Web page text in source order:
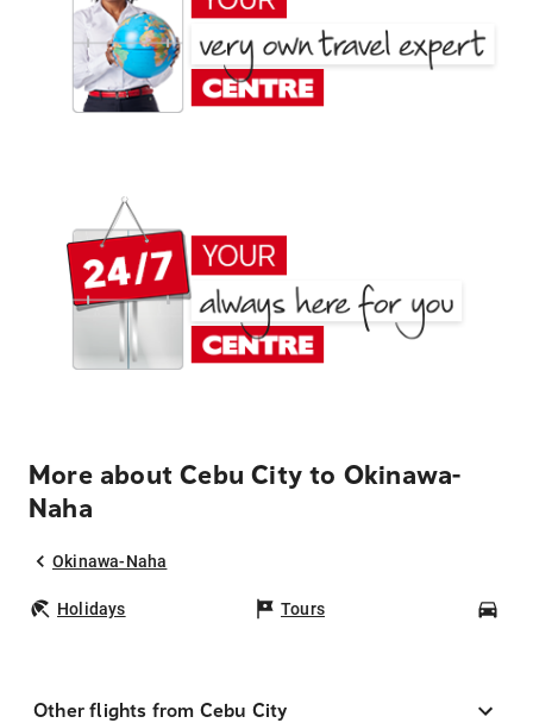
More about Cebu City to Okinawa-
Naha
Okinawa-Naha
Holidays Tours
Other flights from Cebu City